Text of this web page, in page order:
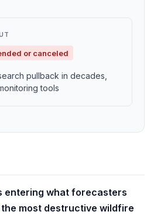
or canceled
pullback in decades,
tools
entering what forecasters
most destructive wildfire